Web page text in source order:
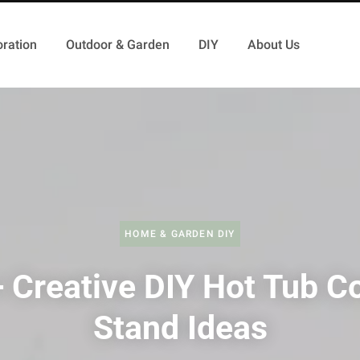
Outdoor & Garden DIY About Us
HOME & GARDEN DIY
Creative DIY Hot Tub
Stand Ideas